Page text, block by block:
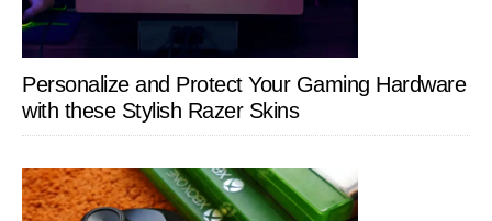
Personalize and Protect Your Gaming Hardware
with these Stylish Razer Skins